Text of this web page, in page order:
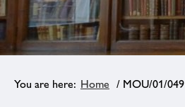
Home / MOU/01/049